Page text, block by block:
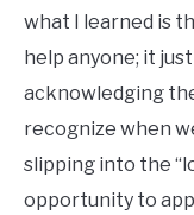
what I learned is
help anyone; it
acknowledging
recognize when
slipping into the
opportunity to